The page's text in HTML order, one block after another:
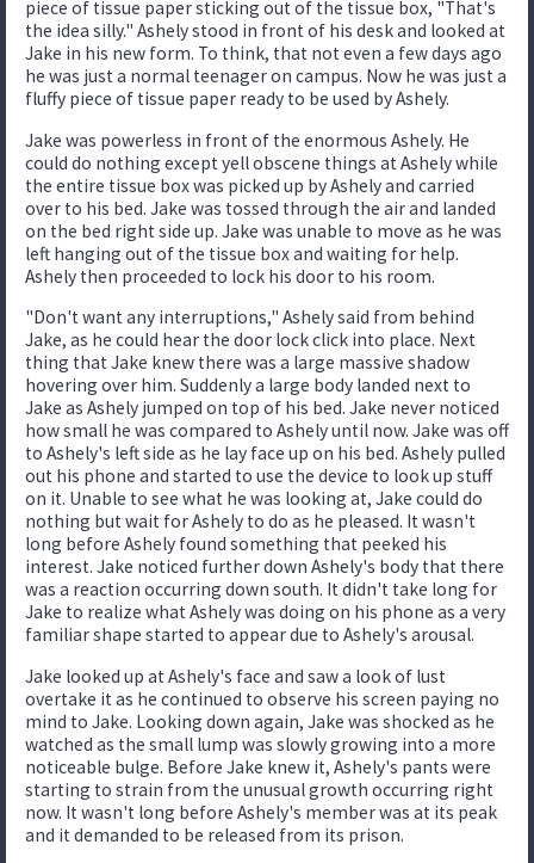
piece of tissue paper sticking out of the tissue box, "That's
the idea silly." Ashely stood in front of his desk and looked at
Jake in his new form. To think, that not even a few days ago
he was just a normal teenager on campus. Now he was just a
fluffy piece of tissue paper ready to be used by Ashely.
Jake was powerless in front of the enormous Ashely. He
could do nothing except yell obscene things at Ashely while
the entire tissue box was picked up by Ashely and carried
over to his bed. Jake was tossed through the air and landed
on the bed right side up. Jake was unable to move as he was
left hanging out of the tissue box and waiting for help.
Ashely then proceeded to lock his door to his room.
"Don't want any interruptions," Ashely said from behind
Jake, as he could hear the door lock click into place. Next
thing that Jake knew there was a large massive shadow
hovering over him. Suddenly a large body landed next to
Jake as Ashely jumped on top of his bed. Jake never noticed
how small he was compared to Ashely until now. Jake was off
to Ashely's left side as he lay face up on his bed. Ashely pulled
out his phone and started to use the device to look up stuff
on it. Unable to see what he was looking at, Jake could do
nothing but wait for Ashely to do as he pleased. It wasn't
long before Ashely found something that peeked his
interest. Jake noticed further down Ashely's body that there
was a reaction occurring down south. It didn't take long for
Jake to realize what Ashely was doing on his phone as a very
familiar shape started to appear due to Ashely's arousal.
Jake looked up at Ashely's face and saw a look of lust
overtake it as he continued to observe his screen paying no
mind to Jake. Looking down again, Jake was shocked as he
watched as the small lump was slowly growing into a more
noticeable bulge. Before Jake knew it, Ashely's pants were
starting to strain from the unusual growth occurring right
now. It wasn't long before Ashely's member was at its peak
and it demanded to be released from its prison.